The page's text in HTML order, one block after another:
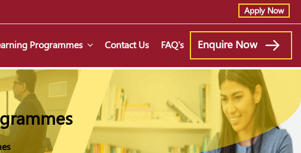
Apply Now
Programmes Contact Us FAQ's Enquire Now